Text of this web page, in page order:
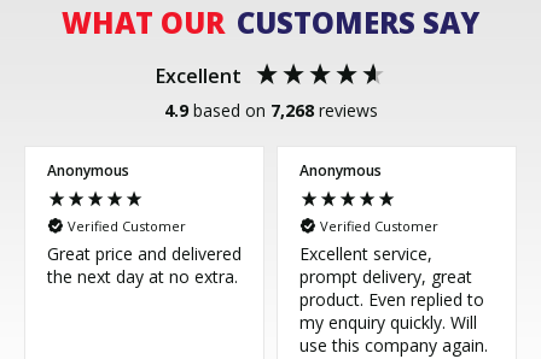
WHAT OUR CUSTOMERS SAY
Excellent
4.9 based on 7,268 reviews
Anonymous
Verified Customer
Great price and delivered
the next day at no extra.
Anonymous
Verified Customer
Excellent service,
prompt delivery, great
product. Even replied to
my enquiry quickly. Will
use this company again.